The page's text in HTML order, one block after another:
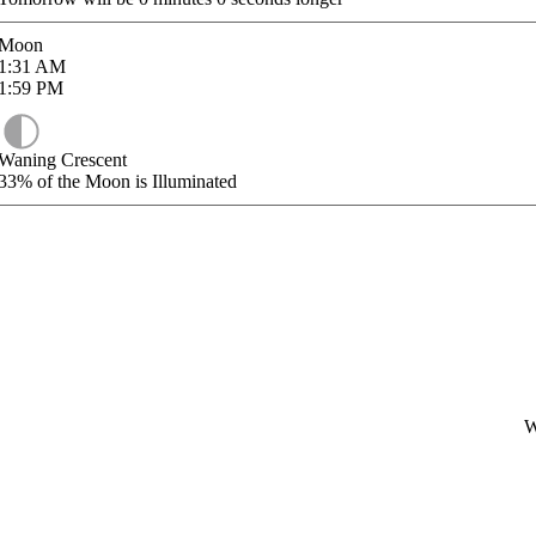
AM
PM
Crescent
of the Moon is Illuminated